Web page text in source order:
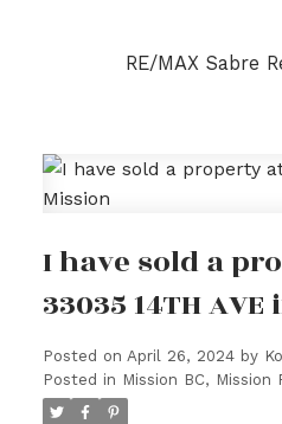
RE/MAX Sabre
I have sold a
33035 14TH
Posted on April 26, 2024 by
Posted in Mission BC, Mission